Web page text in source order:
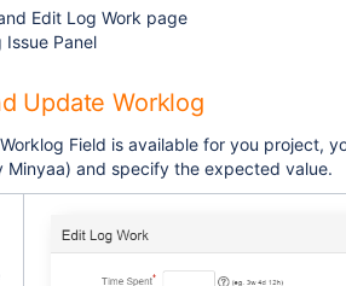
Edit Log Work page
Issue Panel
Update Worklog
Field is available for you project,
Minyaa) and specify the expected value.